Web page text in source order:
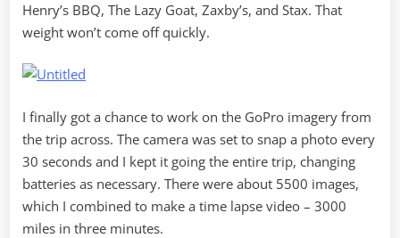
Henry’s BBQ, The Lazy Goat, Zaxby’s, and Stax. That
weight won’t come off quickly.
I finally got a chance to work on the GoPro imagery from
the trip across. The camera was set to snap a photo every
30 seconds and I kept it going the entire trip, changing
batteries as necessary. There were about 5500 images,
which I combined to make a time lapse video – 3000
miles in three minutes.